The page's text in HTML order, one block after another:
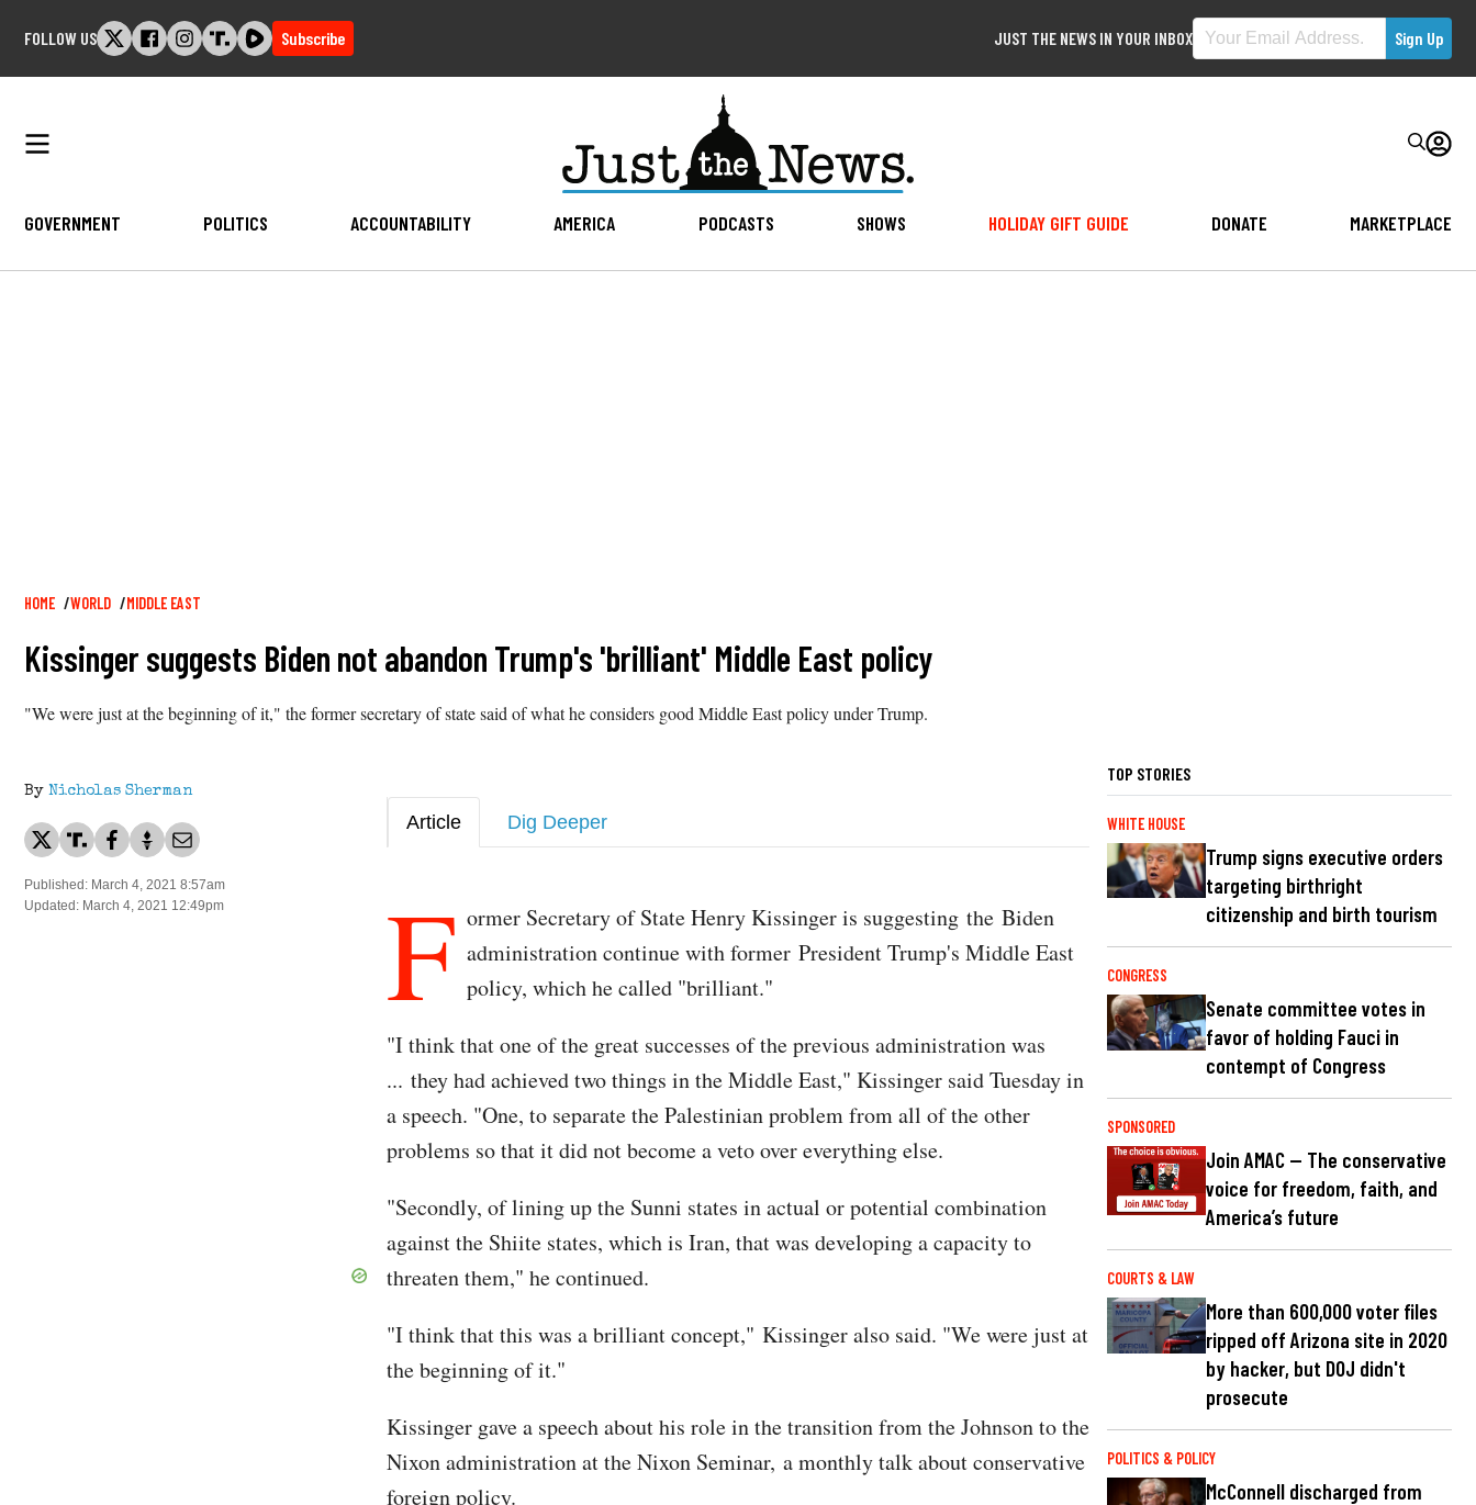
FOLLOW US Subscribe JUST THE NEWS IN YOUR INBOX
GOVERNMENT POLITICS ACCOUNTABILITY AMERICA PODCASTS SHOWS HOLIDAY GIFT GUIDE DONATE MARKETPLACE
Breadcrumb
HOME WORLD MIDDLE EAST
Kissinger suggests Biden not abandon Trump's 'brilliant' Middle East policy
"We were just at the beginning of it," the former secretary of state said of what he considers good Middle East policy under Trump.
By Nicholas Sherman
Published: March 4, 2021 8:57am
Updated: March 4, 2021 12:49pm
Article Dig Deeper
F ormer Secretary of State Henry Kissinger is suggesting the Biden
administration continue with former President Trump's Middle East
policy, which he called "brilliant."
"I think that one of the great successes of the previous administration was
... they had achieved two things in the Middle East," Kissinger said Tuesday in
a speech. "One, to separate the Palestinian problem from all of the other
problems so that it did not become a veto over everything else.
"Secondly, of lining up the Sunni states in actual or potential combination
against the Shiite states, which is Iran, that was developing a capacity to
threaten them," he continued.
"I think that this was a brilliant concept," Kissinger also said. "We were just at
the beginning of it."
Kissinger gave a speech about his role in the transition from the Johnson to the
Nixon administration at the Nixon Seminar, a monthly talk about conservative
foreign policy.
TOP STORIES
WHITE HOUSE
Trump signs executive orders
targeting birthright
citizenship and birth tourism
CONGRESS
Senate committee votes in
favor of holding Fauci in
contempt of Congress
SPONSORED
Join AMAC — The conservative
voice for freedom, faith, and
America’s future
COURTS & LAW
More than 600,000 voter files
ripped off Arizona site in 2020
by hacker, but DOJ didn't
prosecute
POLITICS & POLICY
McConnell discharged from